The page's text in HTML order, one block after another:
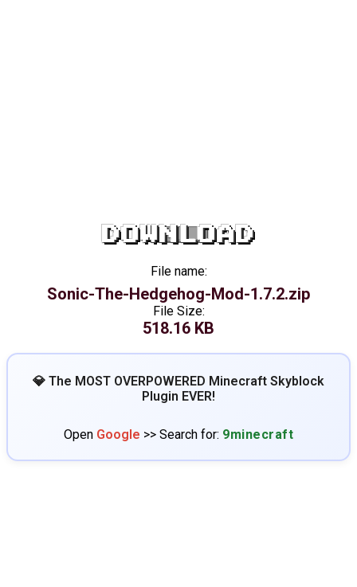
DOWNLOAD
File name:
Sonic-The-Hedgehog-Mod-1.7.2.zip
File Size:
518.16 KB
💎 The MOST OVERPOWERED Minecraft Skyblock
Plugin EVER!
Open Google >> Search for: 9minecraft